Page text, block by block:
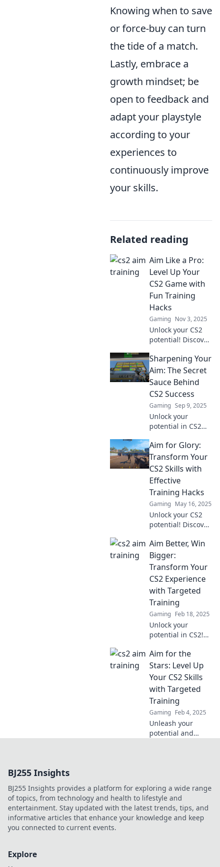
Knowing when to save
or force-buy can turn
the tide of a match.
Lastly, embrace a
growth mindset; be
open to feedback and
adapt your playstyle
according to your
experiences to
continuously improve
your skills.
Related reading
Aim Like a Pro:
Level Up Your
CS2 Game with
Fun Training
Hacks
Gaming Nov 3, 2025
Unlock your CS2
potential! Discover
to level up your
aim and dominate
the game like a
pro.
Sharpening Your
Aim: The Secret
Sauce Behind
CS2 Success
Gaming Sep 9, 2025
Unlock your
potential in CS2
refine your aim
and elevate your
gameplay to the
next level!
Discover the secret
sauce now!
Aim for Glory:
Transform Your
CS2 Skills with
Effective
Training Hacks
Gaming May 16, 2025
Unlock your CS2
potential! Discover
training hacks to
elevate your skills
and aim for glory
in every match!
Aim Better, Win
Bigger:
Transform Your
CS2 Experience
with Targeted
Training
Gaming Feb 18, 2025
Unlock your
potential in CS2!
training tips to
elevate your game
and crush the
competition. Aim
better, win bigger
today!
Aim for the
Stars: Level Up
Your CS2 Skills
with Targeted
Training
Gaming Feb 4, 2025
Unleash your
potential and
aiming for the
stars in no time.
BJ255 Insights
BJ255 Insights provides a platform for exploring a wide range
of topics, from technology and health to lifestyle and
entertainment. Stay updated with the latest trends, tips, and
informative articles that enhance your knowledge and keep
you connected to current events.
Explore